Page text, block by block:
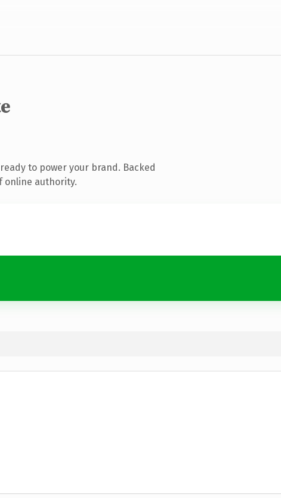
to power your brand. Backed
online authority.